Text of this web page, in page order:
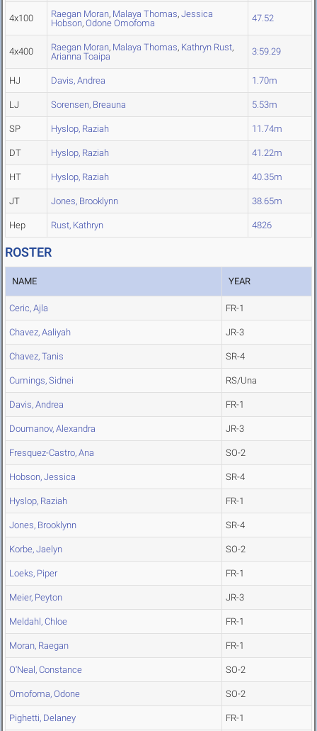
4x100 Raegan Moran, Malaya Thomas, Jessica
Hobson, Odone Omofoma 47.52
4x400 Raegan Moran, Malaya Thomas, Kathryn Rust,
Arianna Toaipa
3:59.29
HJ Davis, Andrea 1.70m
LJ Sorensen, Breauna 5.53m
SP Hyslop, Raziah 11.74m
DT Hyslop, Raziah 41.22m
HT Hyslop, Raziah 40.35m
JT Jones, Brooklynn 38.65m
Hep Rust, Kathryn 4826
ROSTER
NAME YEAR
Ceric, Ajla FR-1
Chavez, Aaliyah JR-3
Chavez, Tanis SR-4
Cumings, Sidnei RS/Una
Davis, Andrea FR-1
Doumanov, Alexandra JR-3
Fresquez-Castro, Ana SO-2
Hobson, Jessica SR-4
Hyslop, Raziah FR-1
Jones, Brooklynn SR-4
Korbe, Jaelyn SO-2
Loeks, Piper FR-1
Meier, Peyton JR-3
Meldahl, Chloe FR-1
Moran, Raegan FR-1
O'Neal, Constance SO-2
Omofoma, Odone SO-2
Pighetti, Delaney FR-1